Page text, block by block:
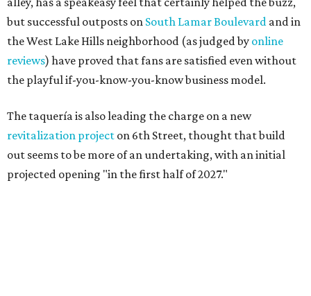
but successful outposts on South Lamar Boulevard and in
the West Lake Hills neighborhood (as judged by online
reviews) have proved that fans are satisfied even without
the playful if-you-know-you-know business model.
The taquería is also leading the charge on a new
revitalization project on 6th Street, thought that build
out seems to be more of an undertaking, with an initial
projected opening "in the first half of 2027."